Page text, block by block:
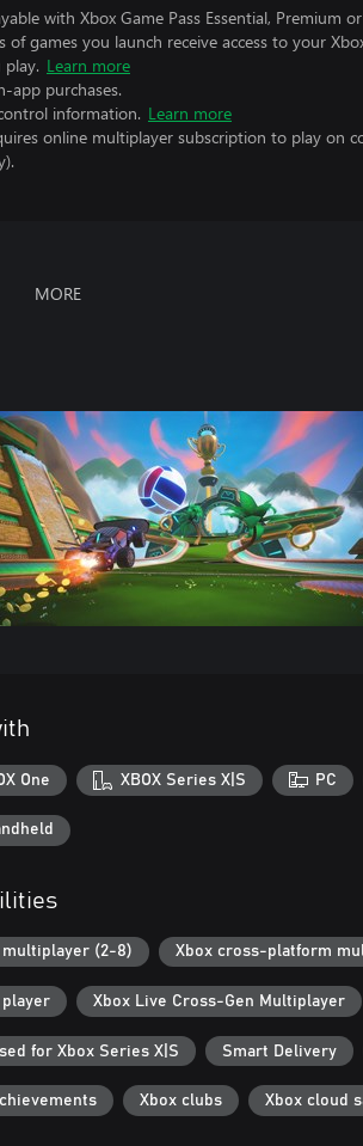
with Xbox Game Pass Essential, Premium
of games you launch receive access to your
Learn more
app purchases.
information. Learn more
online multiplayer subscription to play on
MORE
One XBOX Series X|S PC
multiplayer (2-8) Xbox cross-platform
Xbox Live Cross-Gen Multiplayer
for Xbox Series X|S Smart Delivery
Xbox clubs Xbox cloud